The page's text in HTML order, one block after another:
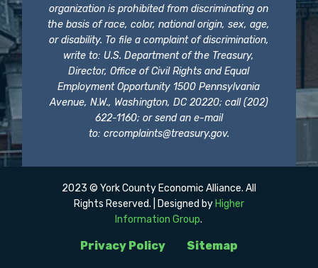
organization is prohibited from discriminating on
the basis of race, color, national origin, sex, age,
or disability. To file a complaint of discrimination,
write to: U.S. Department of the Treasury,
Director, Office of Civil Rights and Equal
Employment Opportunity 1500 Pennsylvania
Avenue, N.W., Washington, DC 20220; call (202)
622-1160; or send an e-mail
to: crcomplaints@treasury.gov.
Privacy Policy Sitemap
2023 © York County Economic Alliance. All
Rights Reserved. | Designed by Higher
Information Group.